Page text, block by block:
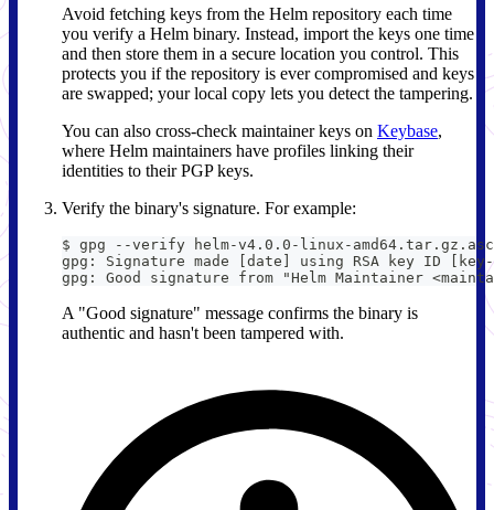
Avoid fetching keys from the Helm repository each time
you verify a Helm binary. Instead, import the keys one time
and then store them in a secure location you control. This
protects you if the repository is ever compromised and keys
are swapped; your local copy lets you detect the tampering.
You can also cross-check maintainer keys on Keybase,
where Helm maintainers have profiles linking their
identities to their PGP keys.
Verify the binary's signature. For example:
$ gpg --verify helm-v4.0.0-linux-
gpg: Signature made [date] using RSA key ID
gpg: Good signature from "Helm Maintainer
A "Good signature" message confirms the binary is
authentic and hasn't been tampered with.